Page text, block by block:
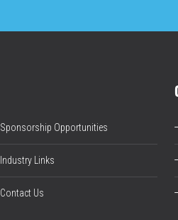
Sponsorship Opportunities
Industry Links
Contact Us